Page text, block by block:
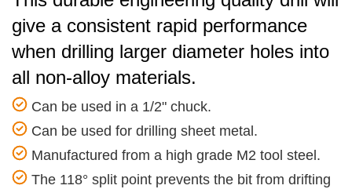
give a consistent rapid performance
when drilling larger diameter holes into
all non-alloy materials.
Can be used in a 1/2" chuck.
Can be used for drilling sheet metal.
Manufactured from a high grade M2 tool steel.
The 118° split point prevents the bit from drifting